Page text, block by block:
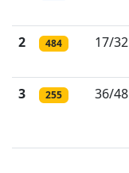
2
484 17/32
3
255 36/48